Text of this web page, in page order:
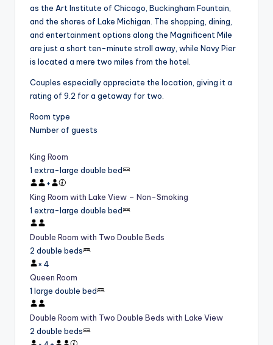
as the Art Institute of Chicago, Buckingham Fountain,
and the shores of Lake Michigan. The shopping, dining,
and entertainment options along the Magnificent Mile
are just a short ten-minute stroll away, while Navy Pier
is located a mere two miles from the hotel.
Couples especially appreciate the location, giving it a
rating of 9.2 for a getaway for two.
Room type
Number of guests
King Room
1 extra-large double bed
+
King Room with Lake View – Non-Smoking
1 extra-large double bed
Double Room with Two Double Beds
2 double beds
× 4
Queen Room
1 large double bed
Double Room with Two Double Beds with Lake View
2 double beds